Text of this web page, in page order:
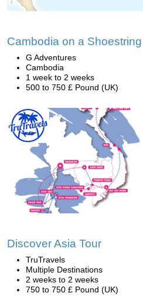
Cambodia on a Shoestring
G Adventures
Cambodia
1 week to 2 weeks
500 to 750 £ Pound (UK)
Discover Asia Tour
TruTravels
Multiple Destinations
2 weeks to 2 weeks
750 to 750 £ Pound (UK)